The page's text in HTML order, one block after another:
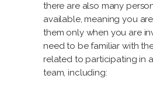
there are also many
available, meaning you
them only when you are
need to be familiar with
related to participating in
team, including: